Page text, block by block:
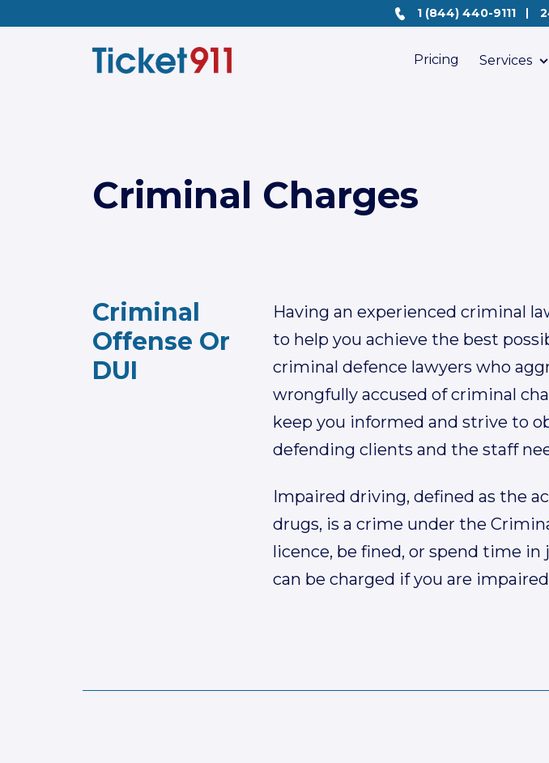
1 (844) 440-9111
Pricing Services
Criminal Charges
Criminal
Offense Or
DUI
Having an experienced criminal
to help you achieve the best
criminal defence lawyers who
wrongfully accused of criminal
keep you informed and strive to
defending clients and the staff
Impaired driving, defined as the
drugs, is a crime under the
licence, be fined, or spend time in
can be charged if you are